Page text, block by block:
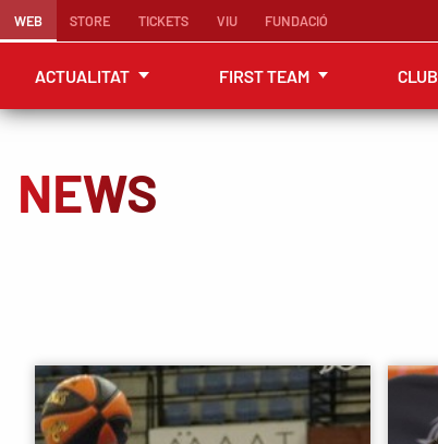
WEB STORE TICKETS VIU FUNDACIÓ
ACTUALITAT FIRST TEAM CLUB
NEWS